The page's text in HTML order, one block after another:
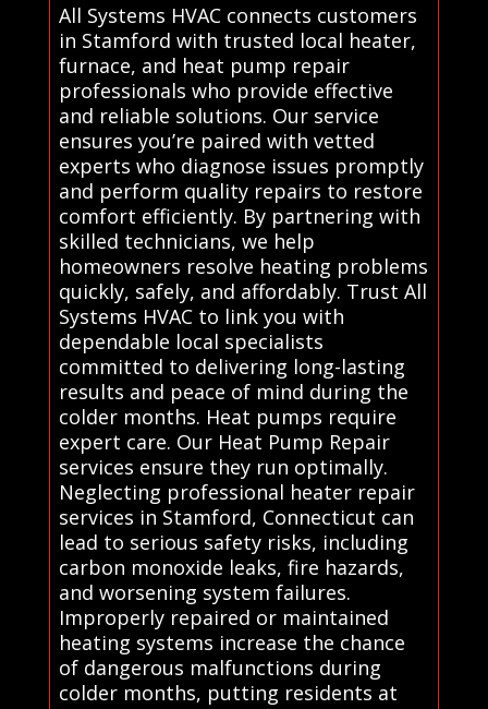
All Systems HVAC connects customers
in Stamford with trusted local heater,
furnace, and heat pump repair
professionals who provide effective
and reliable solutions. Our service
ensures you’re paired with vetted
experts who diagnose issues promptly
and perform quality repairs to restore
comfort efficiently. By partnering with
skilled technicians, we help
homeowners resolve heating problems
quickly, safely, and affordably. Trust All
Systems HVAC to link you with
dependable local specialists
committed to delivering long-lasting
results and peace of mind during the
colder months. Heat pumps require
expert care. Our Heat Pump Repair
services ensure they run optimally.
Neglecting professional heater repair
services in Stamford, Connecticut can
lead to serious safety risks, including
carbon monoxide leaks, fire hazards,
and worsening system failures.
Improperly repaired or maintained
heating systems increase the chance
of dangerous malfunctions during
colder months, putting residents at